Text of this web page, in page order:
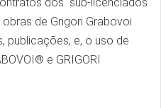
de Grigori Grabovoi
publicações, e, o uso de
e GRIGORI